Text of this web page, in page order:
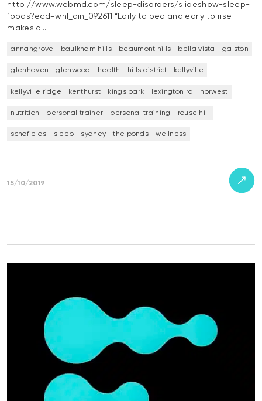
http://www.webmd.com/sleep-disorders/slideshow-sleep-
foods?ecd=wnl_din_092611 “Early to bed and early to rise
makes a…
annangrove baulkham hills beaumont hills bella vista galston
glenhaven glenwood health hills district kellyville
kellyville ridge kenthurst kings park lexington rd norwest
nutrition personal trainer personal training rouse hill
schofields sleep sydney the ponds wellness
15/10/2019